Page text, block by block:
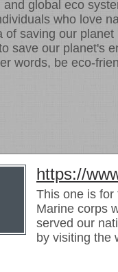
global eco
who love
saving our
save our planet's
words, be eco-
https://
This one is for
Marine corps
served our
by visiting the